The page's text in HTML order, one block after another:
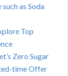
as Soda
Top
Zero Sugar
time Offer